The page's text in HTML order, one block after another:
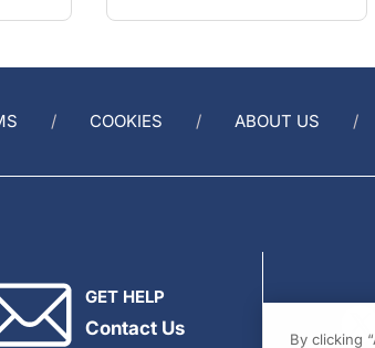
COOKIES ABOUT US
GET HELP
Contact Us By clicking